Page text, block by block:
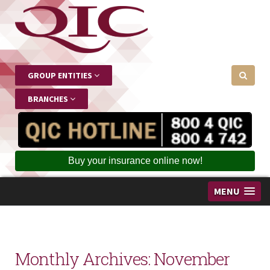
GROUP ENTITIES
BRANCHES
Buy your insurance online now!
MENU
Monthly Archives:November